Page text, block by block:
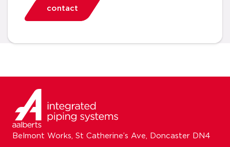
contact
Belmont Works, St Catherine’s Ave, Doncaster DN4